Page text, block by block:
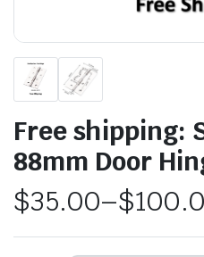
Free shipping:
88mm Door
$35.00–$